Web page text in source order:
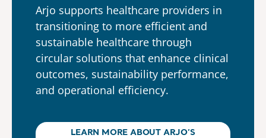
Arjo supports healthcare providers in
transitioning to more efficient and
sustainable healthcare through
circular solutions that enhance clinical
outcomes, sustainability performance,
and operational efficiency.
LEARN MORE ABOUT ARJO’S